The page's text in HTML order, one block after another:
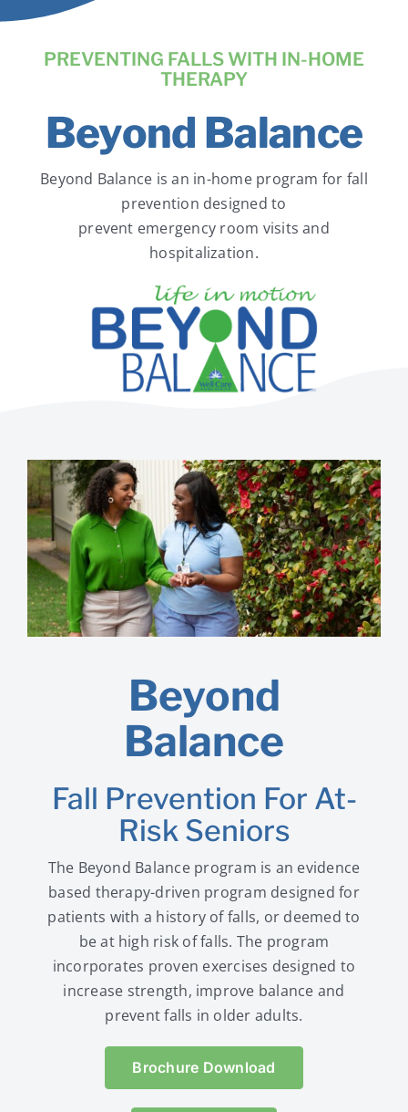
Contact Us
Pay Your Bill Online
PREVENTING FALLS WITH IN-HOME
THERAPY
Beyond Balance
Beyond Balance is an in-home program for fall
prevention designed to
prevent emergency room visits and
hospitalization.
Beyond
Balance
Fall Prevention For At-
Risk Seniors
The Beyond Balance program is an evidence
based therapy-driven program designed for
patients with a history of falls, or deemed to
be at high risk of falls. The program
incorporates proven exercises designed to
increase strength, improve balance and
prevent falls in older adults.
Brochure Download